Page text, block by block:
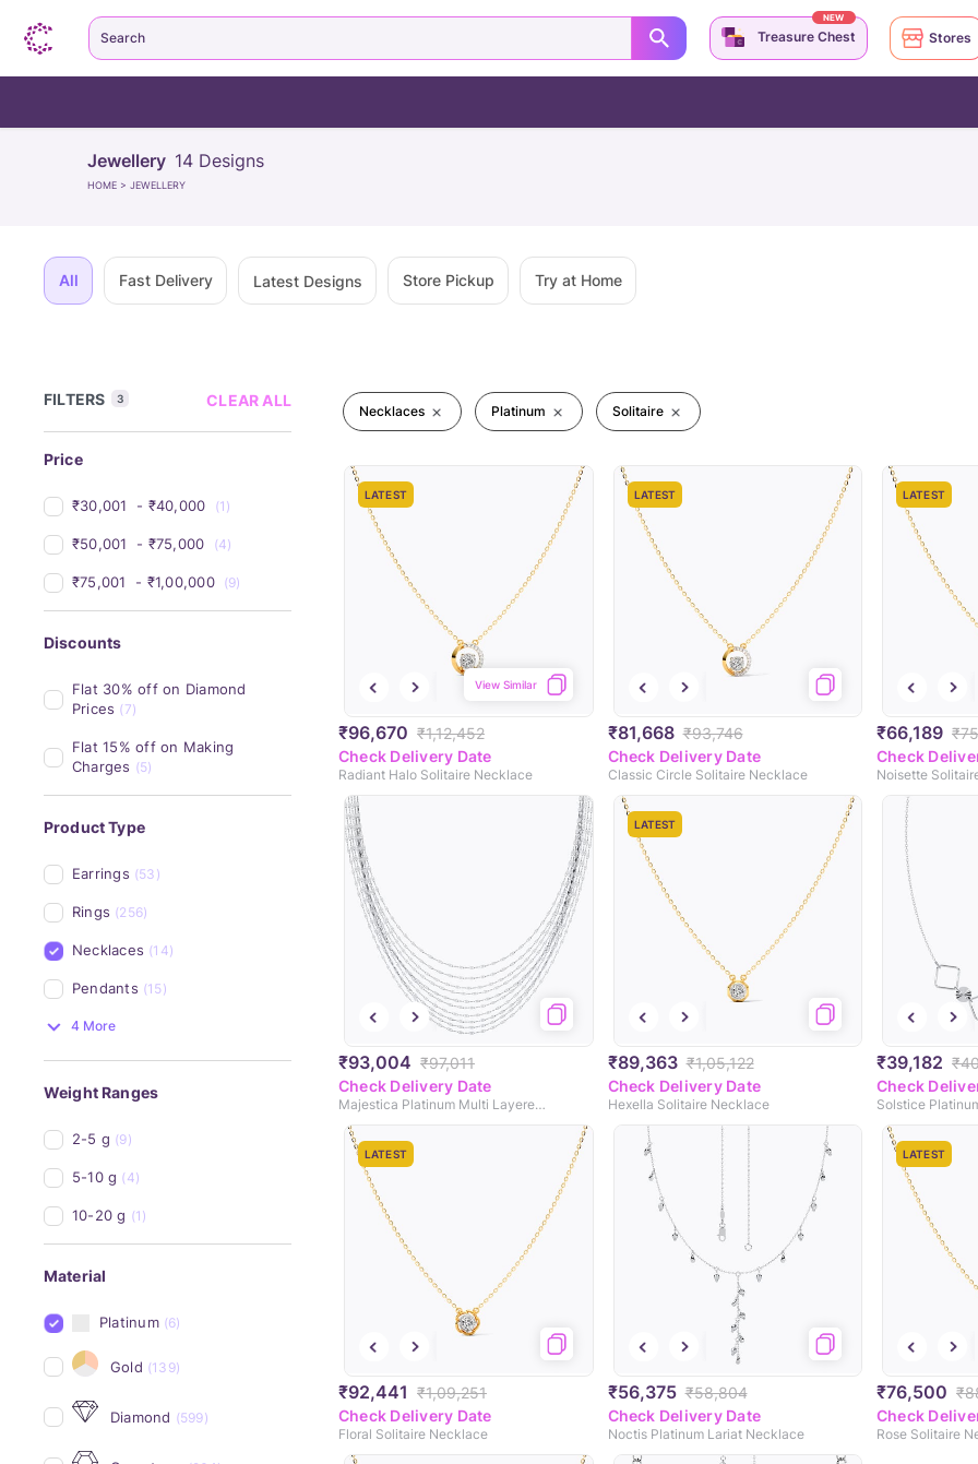
Jewellery 14 Designs
HOME > JEWELLERY
All Fast Delivery Latest Designs Store Pickup Try at Home
FILTERS 3 CLEAR ALL
Price
₹30,001 - ₹40,000 (1)
₹50,001 - ₹75,000 (4)
₹75,001 - ₹1,00,000 (9)
Discounts
Flat 30% off on Diamond
Prices (7)
Flat 15% off on Making
Charges (5)
Product Type
Earrings (53)
Rings (256)
Necklaces (14)
Pendants (15)
4 More
Weight Ranges
2-5 g (9)
5-10 g (4)
10-20 g (1)
Material
Platinum (6)
Gold (139)
Diamond (599)
Necklaces Platinum Solitaire
LATEST
₹96,670 ₹1,12,452
View Similar
Check Delivery Date
Radiant Halo Solitaire Necklace
LATEST
₹81,668 ₹93,746
Check Delivery Date
Classic Circle Solitaire Necklace
LATEST
₹66,189
Check
Noisette
₹93,004 ₹97,011
Check Delivery Date
Majestica Platinum Multi Layered Necklace
LATEST
₹89,363 ₹1,05,122
Check Delivery Date
Hexella Solitaire Necklace
₹39,182
Check
Solstice
LATEST
₹92,441 ₹1,09,251
Check Delivery Date
Floral Solitaire Necklace
₹56,375 ₹58,804
Check Delivery Date
Noctis Platinum Lariat Necklace
LATEST
₹76,500
Check
Rose Solitaire
Search Treasure Chest
NEW
Stores